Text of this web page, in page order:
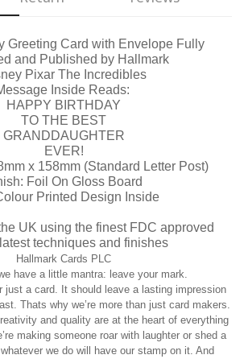
Greeting Card with Envelope Fully
and Published by Hallmark
Pixar The Incredibles
Inside Reads:
HAPPY BIRTHDAY
TO THE BEST
GRANDDAUGHTER
EVER!
x 158mm (Standard Letter Post)
Foil On Gloss Board
Printed Design Inside
UK using the finest FDC approved
techniques and finishes
Hallmark Cards PLC
have a little mantra: leave your mark.
just a card. It should leave a lasting impression
Thats why we’re more than just card makers.
and quality are at the heart of everything
making someone roar with laughter or shed a
we do will have our stamp on it. And
18 years old or older?
I'm not Yes, I am